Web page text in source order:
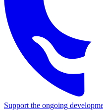
Support the ongoing